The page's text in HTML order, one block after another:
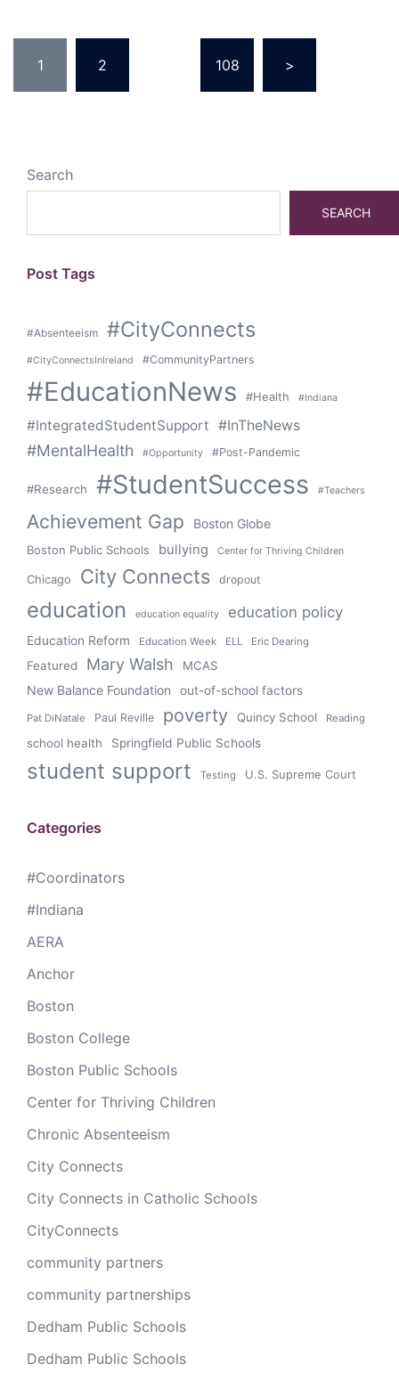
pagination
1 2 108 >
Search
SEARCH
Post Tags
#Absenteeism #CityConnects
#CityConnectsInIreland #CommunityPartners
#EducationNews #Health #Indiana
#IntegratedStudentSupport #InTheNews
#MentalHealth #Opportunity #Post-Pandemic
#Research #StudentSuccess #Teachers
Achievement Gap Boston Globe
Boston Public Schools bullying Center for Thriving Children
Chicago City Connects dropout
education education equality education policy
Education Reform Education Week ELL Eric Dearing
Featured Mary Walsh MCAS
New Balance Foundation out-of-school factors
Pat DiNatale Paul Reville poverty Quincy School Reading
school health Springfield Public Schools
student support Testing U.S. Supreme Court
Categories
#Coordinators
#Indiana
AERA
Anchor
Boston
Boston College
Boston Public Schools
Center for Thriving Children
Chronic Absenteeism
City Connects
City Connects in Catholic Schools
CityConnects
community partners
community partnerships
Dedham Public Schools
Dedham Public Schools